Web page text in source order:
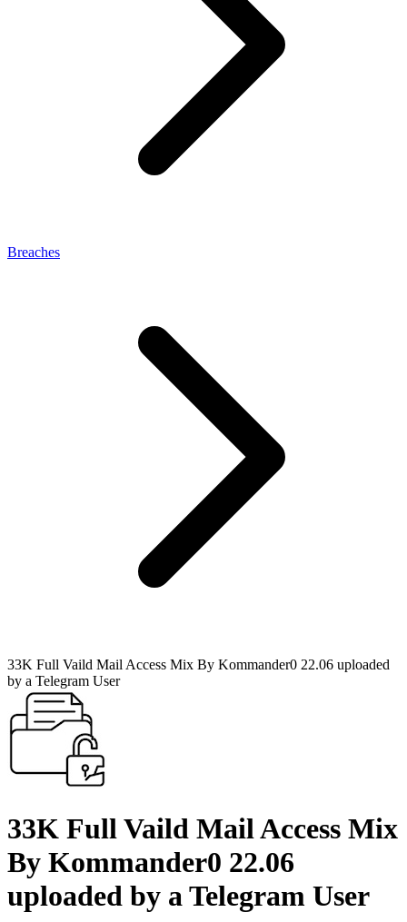
Breaches
33K Full Vaild Mail Access Mix By Kommander0 22.06 uploaded
by a Telegram User
33K Full Vaild Mail Access Mix
By Kommander0 22.06
uploaded by a Telegram User